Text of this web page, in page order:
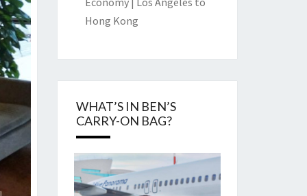
Hong Kong
WHAT’S IN BEN’S
CARRY-ON BAG?